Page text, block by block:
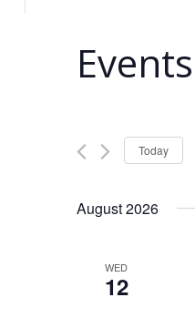
Events
Today
August 2026
WED
12